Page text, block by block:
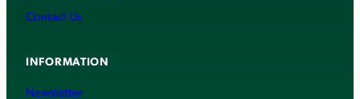
Contact Us
INFORMATION
Newsletter